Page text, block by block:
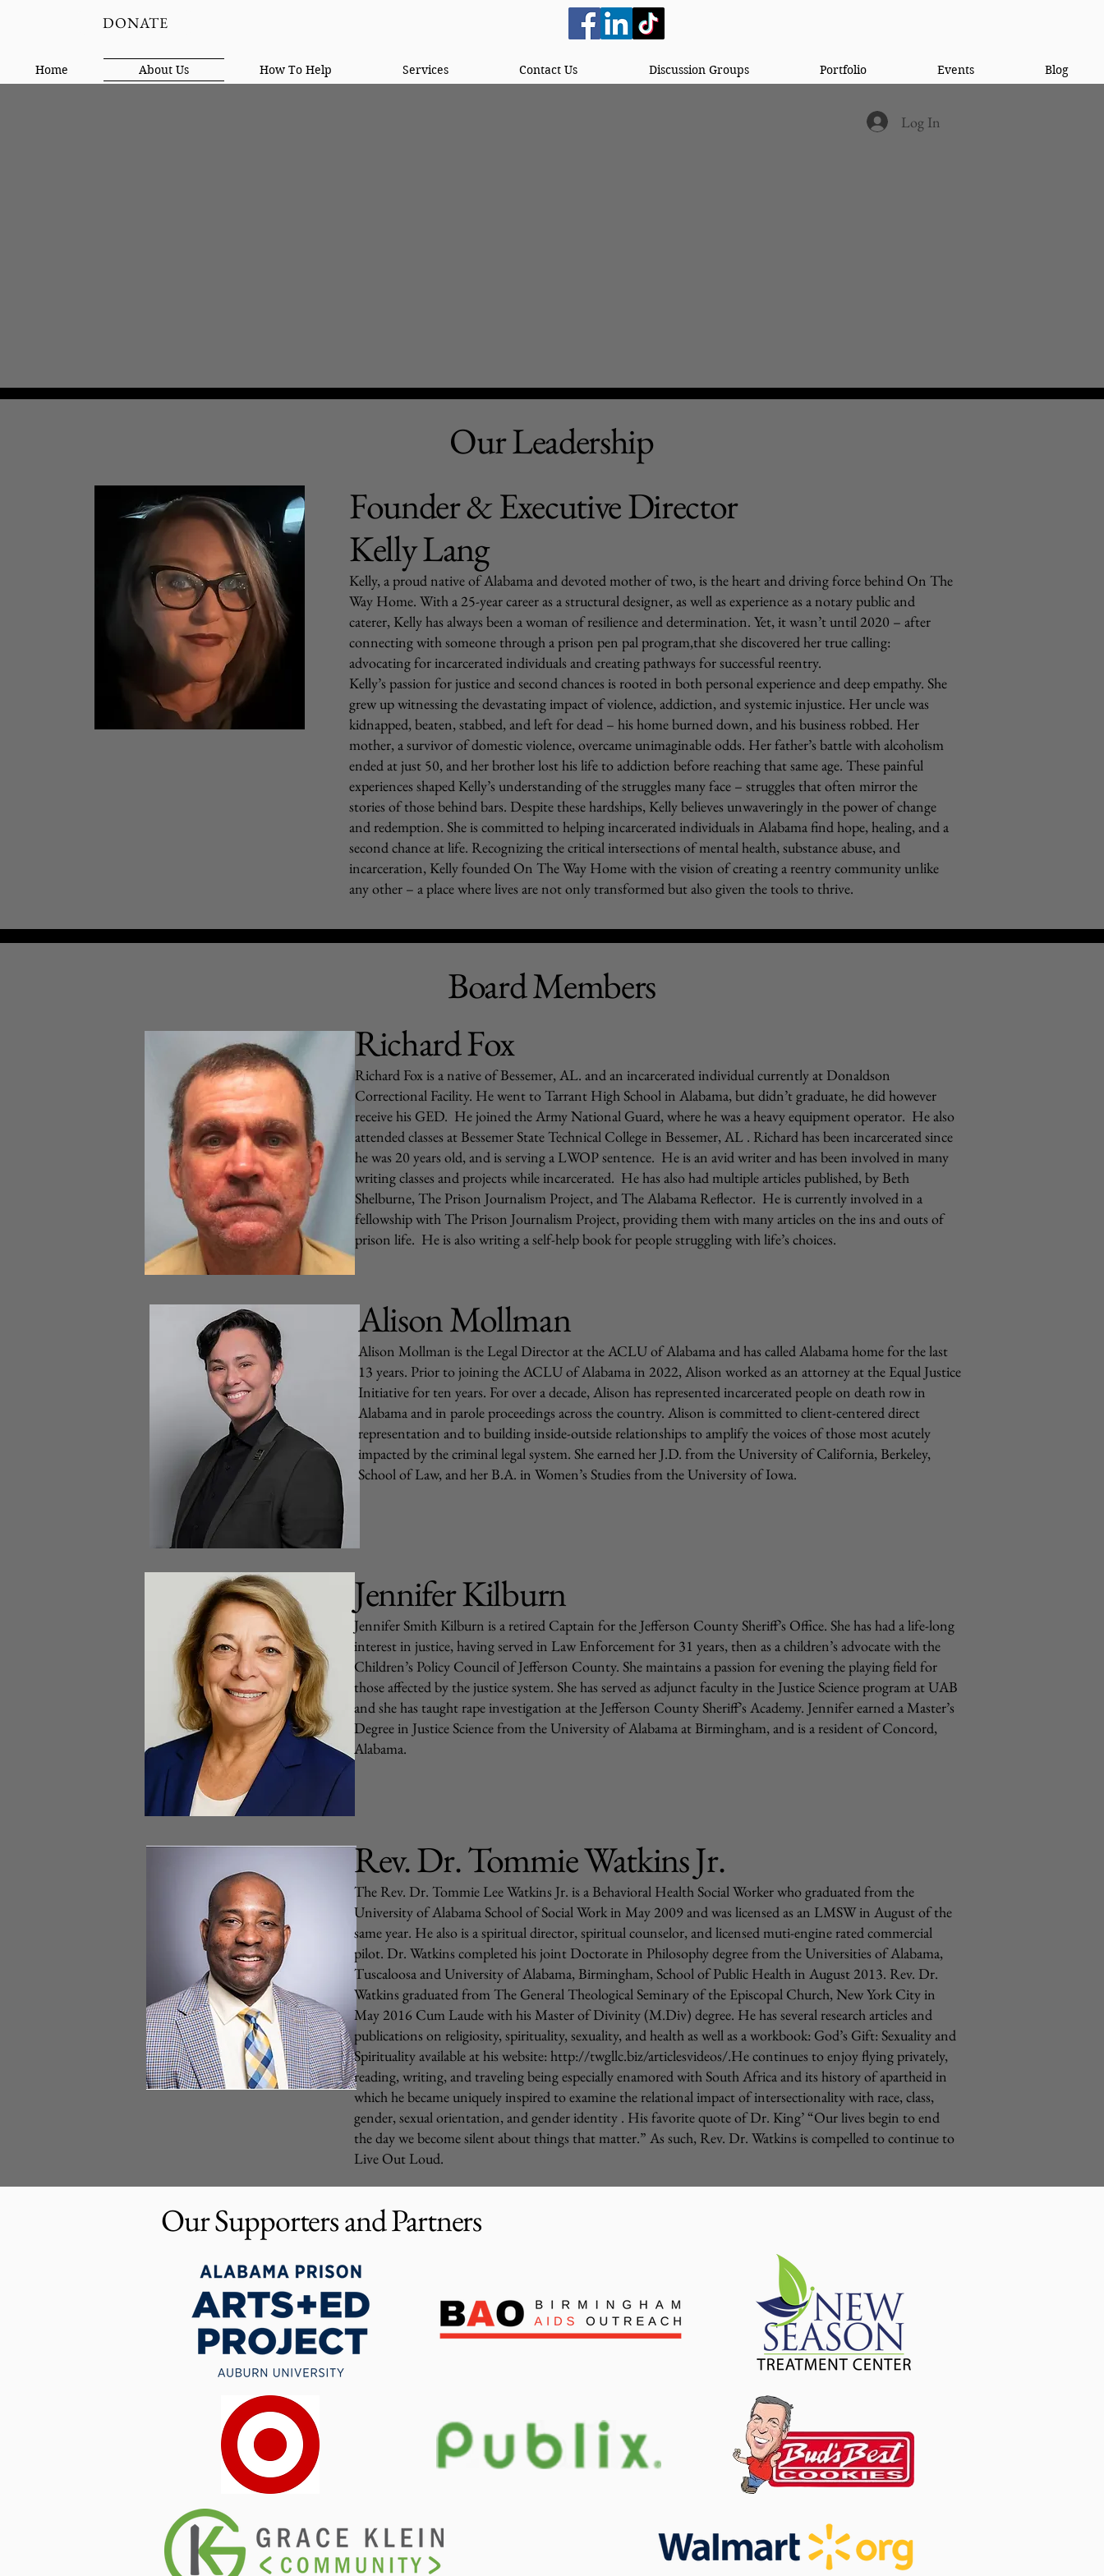
DONATE
Home About Us How To Help Services Contact Us Discussion Groups Portfolio Events Blog
Log In
Founder & Executive Director
Kelly Lang
Kelly, a proud native of Alabama and devoted mother of two, is the heart and driving force behind On The
Way Home. With a 25-year career as a structural designer, as well as experience as a notary public and
caterer, Kelly has always been a woman of resilience and determination. Yet, it wasn’t until 2020 – after
connecting with someone through a prison pen pal program,that she discovered her true calling:
advocating for incarcerated individuals and creating pathways for successful reentry.
Kelly’s passion for justice and second chances is rooted in both personal experience and deep empathy. She
grew up witnessing the devastating impact of violence, addiction, and systemic injustice. Her uncle was
kidnapped, beaten, stabbed, and left for dead – his home burned down, and his business robbed. Her
mother, a survivor of domestic violence, overcame unimaginable odds. Her father’s battle with alcoholism
ended at just 50, and her brother lost his life to addiction before reaching that same age. These painful
experiences shaped Kelly’s understanding of the struggles many face – struggles that often mirror the
stories of those behind bars. Despite these hardships, Kelly believes unwaveringly in the power of change
and redemption. She is committed to helping incarcerated individuals in Alabama find hope, healing, and a
second chance at life. Recognizing the critical intersections of mental health, substance abuse, and
incarceration, Kelly founded On The Way Home with the vision of creating a reentry community unlike
any other – a place where lives are not only transformed but also given the tools to thrive.
Our Leadership
Board Members
Richard Fox
Richard Fox is a native of Bessemer, AL. and an incarcerated individual currently at Donaldson
Correctional Facility. He went to Tarrant High School in Alabama, but didn’t graduate, he did however
receive his GED. He joined the Army National Guard, where he was a heavy equipment operator. He also
attended classes at Bessemer State Technical College in Bessemer, AL . Richard has been incarcerated since
he was 20 years old, and is serving a LWOP sentence. He is an avid writer and has been involved in many
writing classes and projects while incarcerated. He has also had multiple articles published, by Beth
Shelburne, The Prison Journalism Project, and The Alabama Reflector. He is currently involved in a
fellowship with The Prison Journalism Project, providing them with many articles on the ins and outs of
prison life. He is also writing a self-help book for people struggling with life’s choices.
Alison Mollman
Alison Mollman is the Legal Director at the ACLU of Alabama and has called Alabama home for the last
13 years. Prior to joining the ACLU of Alabama in 2022, Alison worked as an attorney at the Equal Justice
Initiative for ten years. For over a decade, Alison has represented incarcerated people on death row in
Alabama and in parole proceedings across the country. Alison is committed to client-centered direct
representation and to building inside-outside relationships to amplify the voices of those most acutely
impacted by the criminal legal system. She earned her J.D. from the University of California, Berkeley,
School of Law, and her B.A. in Women’s Studies from the University of Iowa.
Jennifer Kilburn
Jennifer Smith Kilburn is a retired Captain for the Jefferson County Sheriff’s Office. She has had a life-long
interest in justice, having served in Law Enforcement for 31 years, then as a children’s advocate with the
Children’s Policy Council of Jefferson County. She maintains a passion for evening the playing field for
those affected by the justice system. She has served as adjunct faculty in the Justice Science program at UAB
and she has taught rape investigation at the Jefferson County Sheriff’s Academy. Jennifer earned a Master’s
Degree in Justice Science from the University of Alabama at Birmingham, and is a resident of Concord,
Alabama.
Rev. Dr. Tommie Watkins Jr.
The Rev. Dr. Tommie Lee Watkins Jr. is a Behavioral Health Social Worker who graduated from the
University of Alabama School of Social Work in May 2009 and was licensed as an LMSW in August of the
same year. He also is a spiritual director, spiritual counselor, and licensed muti-engine rated commercial
pilot. Dr. Watkins completed his joint Doctorate in Philosophy degree from the Universities of Alabama,
Tuscaloosa and University of Alabama, Birmingham, School of Public Health in August 2013. Rev. Dr.
Watkins graduated from The General Theological Seminary of the Episcopal Church, New York City in
May 2016 Cum Laude with his Master of Divinity (M.Div) degree. He has several research articles and
publications on religiosity, spirituality, sexuality, and health as well as a workbook: God’s Gift: Sexuality and
Spirituality available at his website: http://twgllc.biz/articlesvideos/.Hecontinues to enjoy flying privately,
reading, writing, and traveling being especially enamored with South Africa and its history of apartheid in
which he became uniquely inspired to examine the relational impact of intersectionality with race, class,
gender, sexual orientation, and gender identity . His favorite quote of Dr. King’ “Our lives begin to end
the day we become silent about things that matter.” As such, Rev. Dr. Watkins is compelled to continue to
Live Out Loud.
Our Supporters and Partners